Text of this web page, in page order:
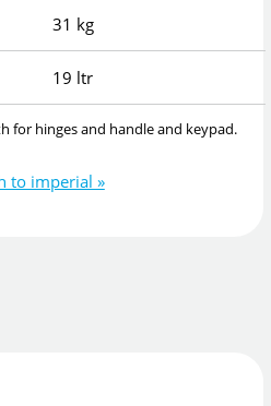
31 kg
19 ltr
for hinges and handle and keypad.
to imperial »